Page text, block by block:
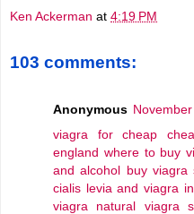
Ken Ackerman at 4:19 PM
103 comments:
Anonymous
viagra for cheap
england where to buy
and alcohol buy viagra
cialis levia and viagra
viagra
natural viagra